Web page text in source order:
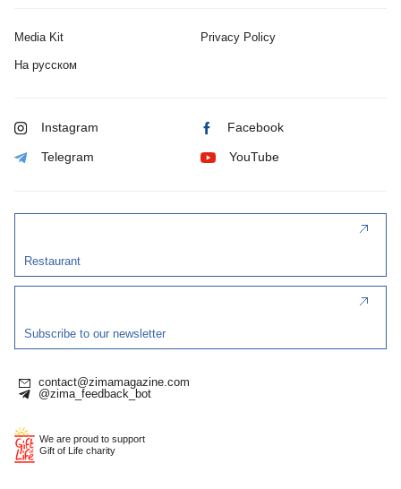
Media Kit Privacy Policy
На русском
Instagram Facebook
Telegram YouTube
Restaurant
Subscribe to our newsletter
contact@zimamagazine.com
@zima_feedback_bot
We are proud to support
Gift of Life charity